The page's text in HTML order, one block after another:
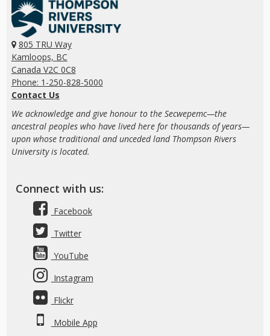
805 TRU Way
Kamloops, BC
Canada V2C 0C8
Phone: 1-250-828-5000
Contact Us
We acknowledge and give honour to the Secwepemc—the
ancestral peoples who have lived here for thousands of years—
upon whose traditional and unceded land Thompson Rivers
University is located.
Connect with us:
Facebook
Twitter
YouTube
Instagram
Flickr
Mobile App